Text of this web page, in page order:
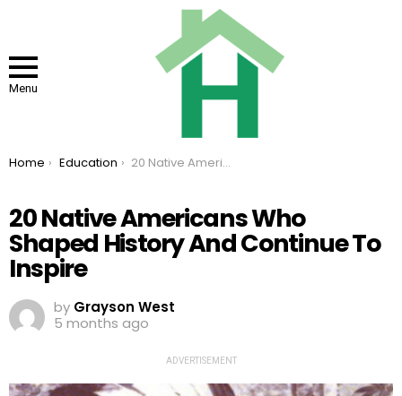
Menu
You are here:
Home Education 20 Native Americans Who Shaped History And Continue To Inspire
20 Native Americans Who
Shaped History And Continue To
Inspire
by Grayson West
5 months ago
ADVERTISEMENT